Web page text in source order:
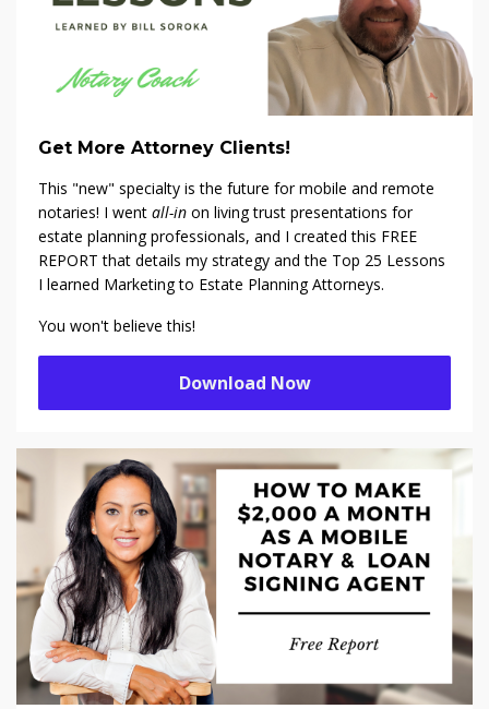
Get More Attorney Clients!
This "new" specialty is the future for mobile and remote
notaries! I went all-in on living trust presentations for
estate planning professionals, and I created this FREE
REPORT that details my strategy and the Top 25 Lessons
I learned Marketing to Estate Planning Attorneys.
You won't believe this!
Download Now